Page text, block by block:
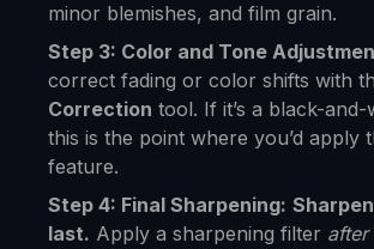
minor blemishes, and film grain.
Step 3: Color and Tone
correct fading or color shifts with
Correction tool. If it’s a black-
this is the point where you’d apply
feature.
Step 4: Final Sharpening:
last. Apply a sharpening filter after